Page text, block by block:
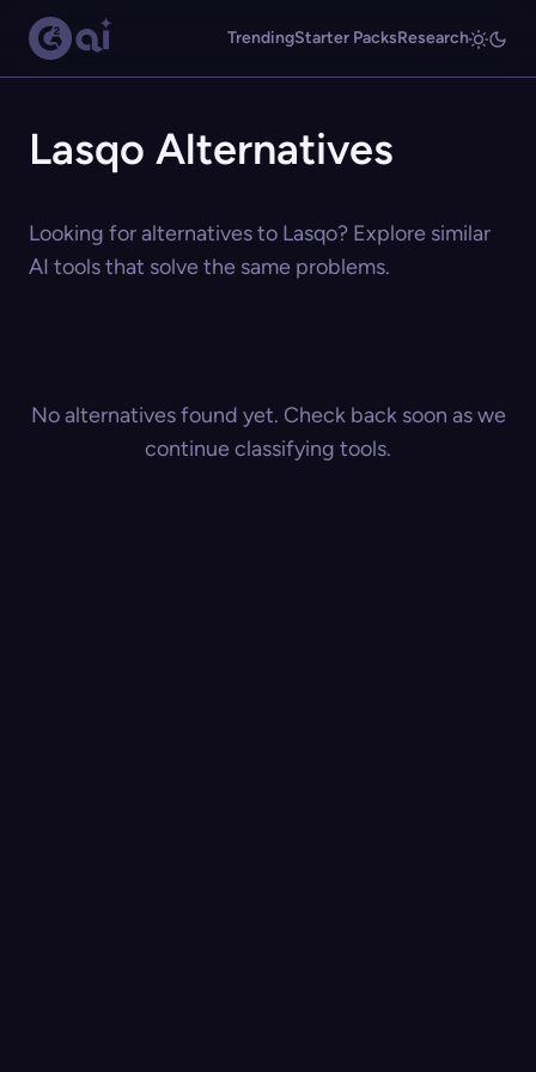
TrendingStarter PacksResearch
Lasqo Alternatives
Looking for alternatives to Lasqo? Explore similar
AI tools that solve the same problems.
No alternatives found yet. Check back soon as we
continue classifying tools.